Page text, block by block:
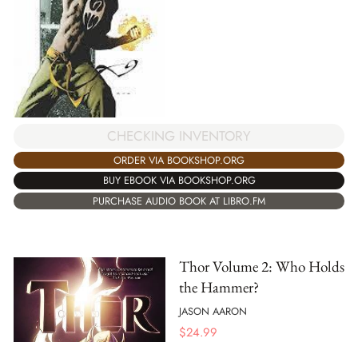
CHECKING INVENTORY
ORDER VIA BOOKSHOP.ORG
BUY EBOOK VIA BOOKSHOP.ORG
PURCHASE AUDIO BOOK AT LIBRO.FM
Thor Volume 2: Who Holds
the Hammer?
JASON AARON
$24.99